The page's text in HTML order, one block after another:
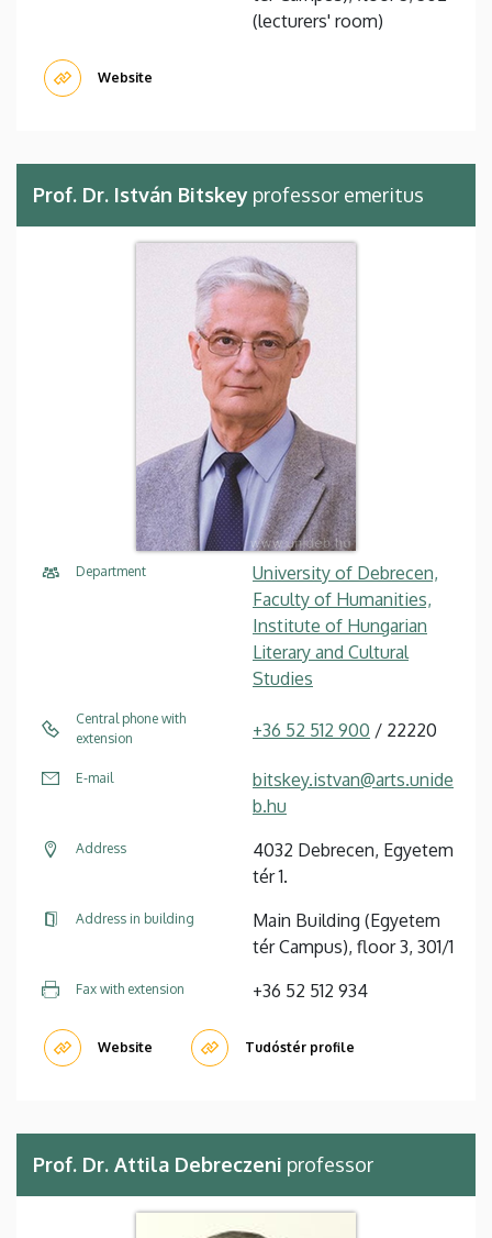
(lecturers' room)
Website
Prof. Dr. István Bitskey professor emeritus
Department
University of Debrecen,
Faculty of Humanities,
Institute of Hungarian
Literary and Cultural
Studies
Central phone with
extension
+36 52 512 900 / 22220
E-mail
bitskey.istvan@arts.unide
b.hu
Address
4032 Debrecen, Egyetem
tér 1.
Address in building
Main Building (Egyetem
tér Campus), floor 3, 301/1
Fax with extension +36 52 512 934
Website Tudóstér profile
Prof. Dr. Attila Debreczeni professor